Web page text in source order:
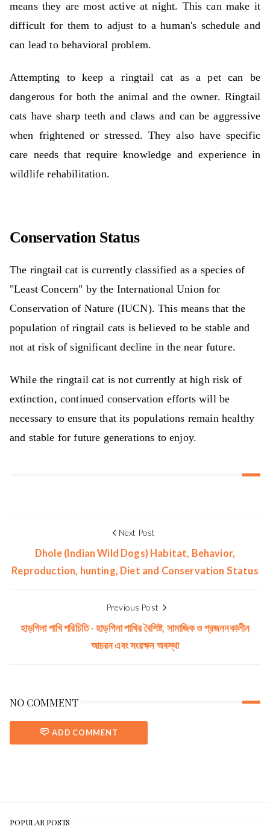
means they are most active at night. This can make it
difficult for them to adjust to a human's schedule and
can lead to behavioral problem.
Attempting to keep a ringtail cat as a pet can be
dangerous for both the animal and the owner. Ringtail
cats have sharp teeth and claws and can be aggressive
when frightened or stressed. They also have specific
care needs that require knowledge and experience in
wildlife rehabilitation.
Conservation Status
The ringtail cat is currently classified as a species of
"Least Concern" by the International Union for
Conservation of Nature (IUCN). This means that the
population of ringtail cats is believed to be stable and
not at risk of significant decline in the near future.
While the ringtail cat is not currently at high risk of
extinction, continued conservation efforts will be
necessary to ensure that its populations remain healthy
and stable for future generations to enjoy.
Next Post
Dhole (Indian Wild Dogs) Habitat, Behavior,
Reproduction, hunting, Diet and Conservation Status
Previous Post
হাড়গিলা পাখি পরিচিতি - হাড়গিলা পাখির বৈশিষ্ট, সামাজিক ও প্রজননকালীন
আচরন এবং সংরক্ষন অবস্থা
NO COMMENT
ADD COMMENT
POPULAR POSTS